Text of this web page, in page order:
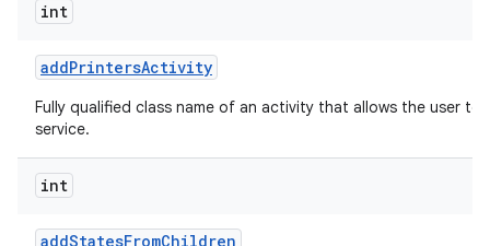
int
addPrintersActivity
Fully qualified class name of an activity that allows the user
service.
int
addStatesFromChildren